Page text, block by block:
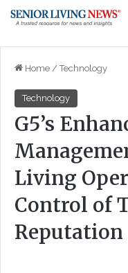
Home / Technology
Technology
G5’s
Living
Control of
Reputation